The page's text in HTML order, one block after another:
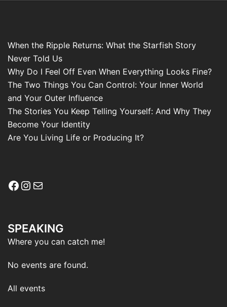
When the Ripple Returns: What the Starfish Story
Never Told Us
Why Do I Feel Off Even When Everything Looks Fine?
The Two Things You Can Control: Your Inner World
and Your Outer Influence
The Stories You Keep Telling Yourself: And Why They
Become Your Identity
Are You Living Life or Producing It?
Facebook
Instagram
Mail
SPEAKING
Where you can catch me!
No events are found.
All events